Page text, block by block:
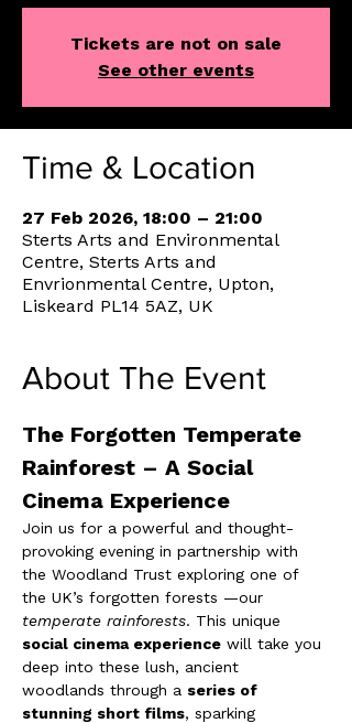
Tickets are not on sale
See other events
Time & Location
27 Feb 2026, 18:00 – 21:00
Sterts Arts and Environmental
Centre, Sterts Arts and
Envrionmental Centre, Upton,
Liskeard PL14 5AZ, UK
About The Event
The Forgotten Temperate
Rainforest – A Social
Cinema Experience
Join us for a powerful and thought-
provoking evening in partnership with
the Woodland Trust exploring one of
the UK’s forgotten forests —our
temperate rainforests. This unique
social cinema experience will take you
deep into these lush, ancient
woodlands through a series of
stunning short films, sparking